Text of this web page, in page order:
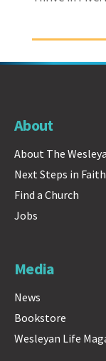
About
About The
Next Steps in Faith
Find a Church
Jobs
Media
News
Bookstore
Wesleyan Life